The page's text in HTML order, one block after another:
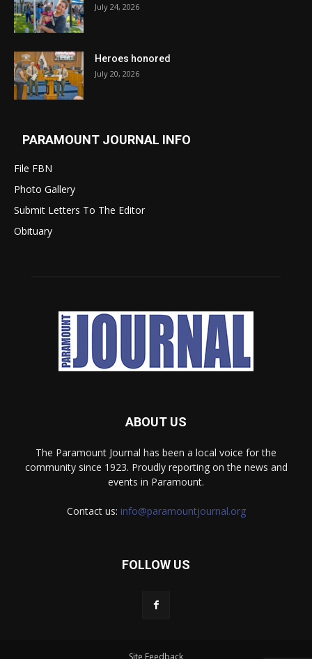
July 24, 2026
Heroes honored
July 20, 2026
PARAMOUNT JOURNAL INFO
File FBN
Photo Gallery
Submit Letters To The Editor
Obituary
ABOUT US
The Paramount Journal has been a local voice for the
community since 1923. Proudly reporting on the news and
events in Paramount.
Contact us: info@paramountjournal.org
FOLLOW US
Site Feedback